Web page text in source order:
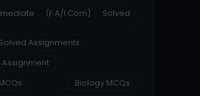
(F.A/I.Com) Solved
Assignments
Assignment
Biology MCQs